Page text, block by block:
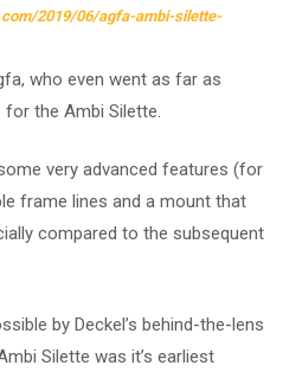
2019/06/agfa-ambi-silette-
who even went as far as
the Ambi Silette.
very advanced features (for
frame lines and a mount that
compared to the subsequent
by Deckel’s behind-the-lens
Silette was it’s earliest